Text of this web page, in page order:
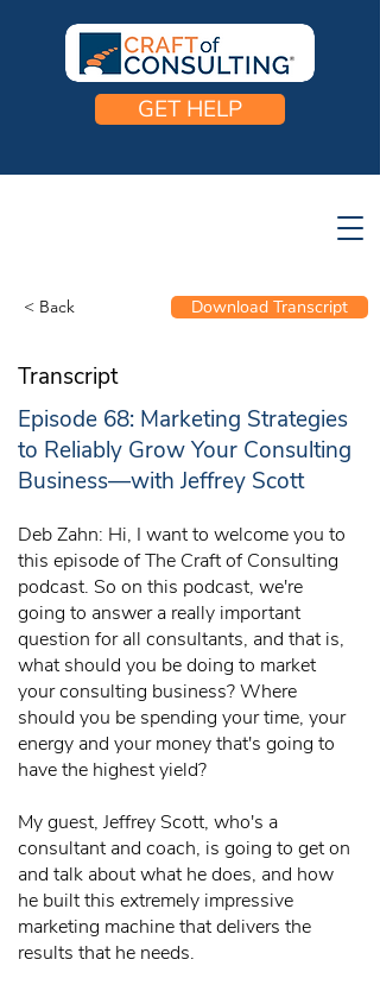
GET HELP
< Back Download Transcript
Transcript
Episode 68: Marketing Strategies
to Reliably Grow Your Consulting
Business—with Jeffrey Scott
Deb Zahn: Hi, I want to welcome you to
this episode of The Craft of Consulting
podcast. So on this podcast, we're
going to answer a really important
question for all consultants, and that is,
what should you be doing to market
your consulting business? Where
should you be spending your time, your
energy and your money that's going to
have the highest yield?
My guest, Jeffrey Scott, who's a
consultant and coach, is going to get on
and talk about what he does, and how
he built this extremely impressive
marketing machine that delivers the
results that he needs.